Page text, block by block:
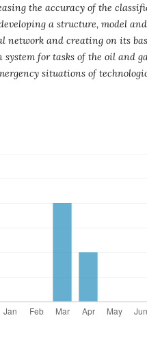
the accuracy of the
a structure, model
network and creating on its
for tasks of the oil and
situations of